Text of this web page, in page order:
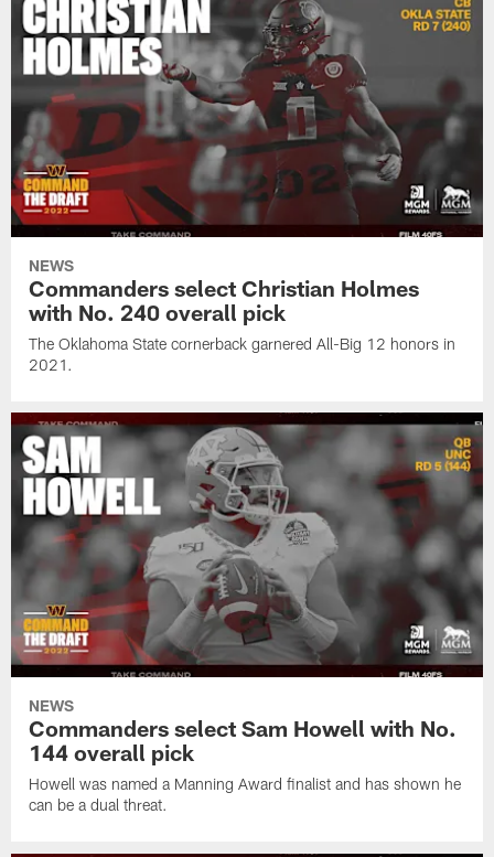
NEWS
Commanders select Christian Holmes
with No. 240 overall pick
The Oklahoma State cornerback garnered All-Big 12 honors in
2021.
NEWS
Commanders select Sam Howell with No.
144 overall pick
Howell was named a Manning Award finalist and has shown he
can be a dual threat.